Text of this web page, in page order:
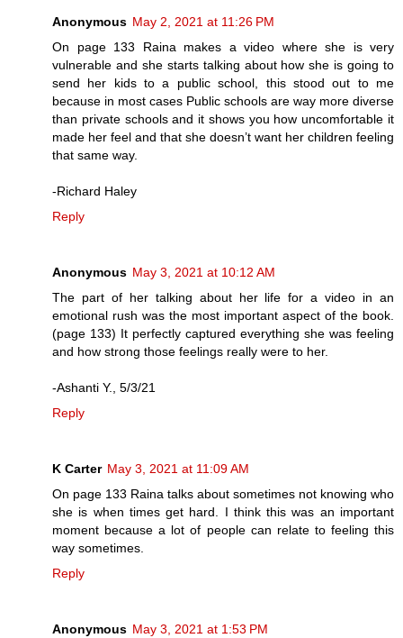
Anonymous May 2, 2021 at 11:26 PM
On page 133 Raina makes a video where she is very
vulnerable and she starts talking about how she is going to
send her kids to a public school, this stood out to me
because in most cases Public schools are way more diverse
than private schools and it shows you how uncomfortable it
made her feel and that she doesn’t want her children feeling
that same way.
-Richard Haley
Reply
Anonymous May 3, 2021 at 10:12 AM
The part of her talking about her life for a video in an
emotional rush was the most important aspect of the book.
(page 133) It perfectly captured everything she was feeling
and how strong those feelings really were to her.
-Ashanti Y., 5/3/21
Reply
K Carter May 3, 2021 at 11:09 AM
On page 133 Raina talks about sometimes not knowing who
she is when times get hard. I think this was an important
moment because a lot of people can relate to feeling this
way sometimes.
Reply
Anonymous May 3, 2021 at 1:53 PM